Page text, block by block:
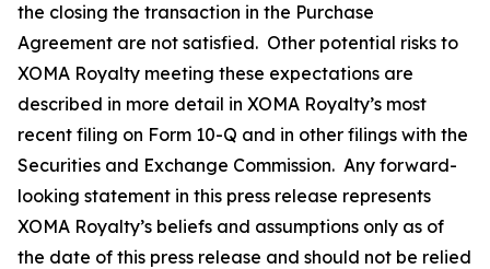
the closing the transaction in the Purchase
Agreement are not satisfied. Other potential risks to
XOMA Royalty meeting these expectations are
described in more detail in XOMA Royalty’s most
recent filing on Form 10-Q and in other filings with the
Securities and Exchange Commission. Any forward-
looking statement in this press release represents
XOMA Royalty’s beliefs and assumptions only as of
the date of this press release and should not be relied